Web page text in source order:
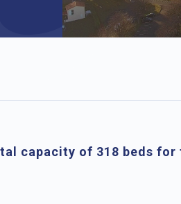
capacity of 318 beds for